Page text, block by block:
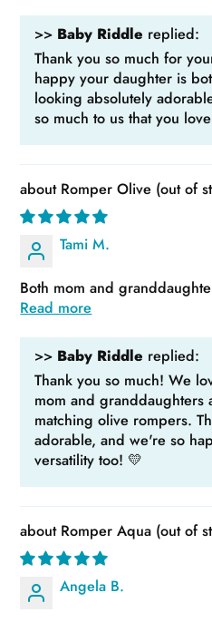
>> Baby Riddle replied:
Thank you so much for
happy your daughter is
looking absolutely
so much to us that you
Romper Olive
Tami M.
Both mom and
Read more
>> Baby Riddle replied:
Thank you so much! We
mom and granddaughters
matching olive rompers.
adorable, and we're so
versatility too! 💛
Romper Aqua
Angela B.